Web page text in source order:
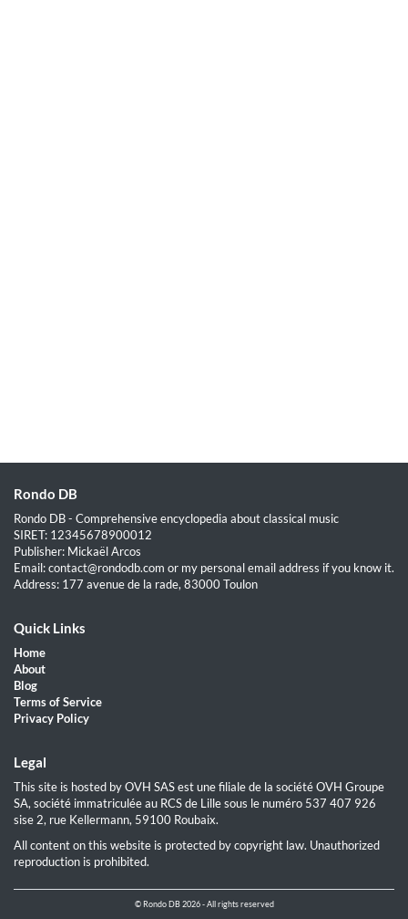
Rondo DB
Rondo DB - Comprehensive encyclopedia about classical music
SIRET: 12345678900012
Publisher: Mickaël Arcos
Email: contact@rondodb.com or my personal email address if you know it.
Address: 177 avenue de la rade, 83000 Toulon
Quick Links
Home
About
Blog
Terms of Service
Privacy Policy
Legal
This site is hosted by OVH SAS est une filiale de la société OVH Groupe
SA, société immatriculée au RCS de Lille sous le numéro 537 407 926
sise 2, rue Kellermann, 59100 Roubaix.
All content on this website is protected by copyright law. Unauthorized
reproduction is prohibited.
© Rondo DB 2026 - All rights reserved